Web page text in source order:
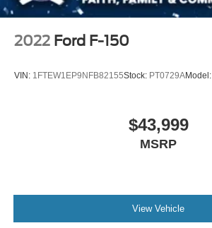
2022 Ford F-150
VIN: 1FTEW1EP9NFB82155Stock: PT0729AModel:
$43,999
MSRP
View Vehicle